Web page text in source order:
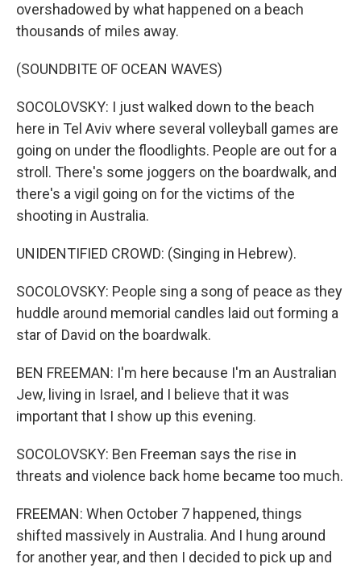
overshadowed by what happened on a beach
thousands of miles away.
(SOUNDBITE OF OCEAN WAVES)
SOCOLOVSKY: I just walked down to the beach
here in Tel Aviv where several volleyball games are
going on under the floodlights. People are out for a
stroll. There's some joggers on the boardwalk, and
there's a vigil going on for the victims of the
shooting in Australia.
UNIDENTIFIED CROWD: (Singing in Hebrew).
SOCOLOVSKY: People sing a song of peace as they
huddle around memorial candles laid out forming a
star of David on the boardwalk.
BEN FREEMAN: I'm here because I'm an Australian
Jew, living in Israel, and I believe that it was
important that I show up this evening.
SOCOLOVSKY: Ben Freeman says the rise in
threats and violence back home became too much.
FREEMAN: When October 7 happened, things
shifted massively in Australia. And I hung around
for another year, and then I decided to pick up and